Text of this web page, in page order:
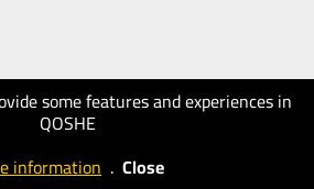
some features and experiences in
QOSHE
information . Close